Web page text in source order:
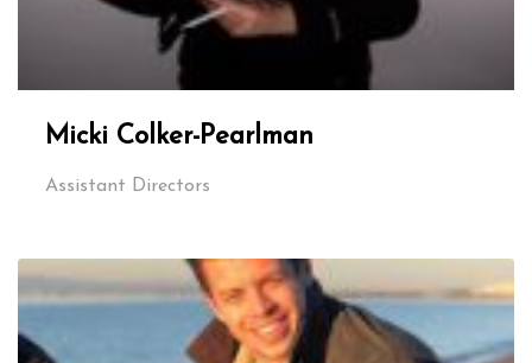
Micki Colker-Pearlman
Assistant Directors